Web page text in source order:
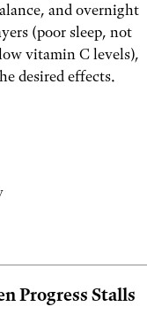
and overnight
(poor sleep, not
vitamin C levels),
desired effects.
Progress Stalls